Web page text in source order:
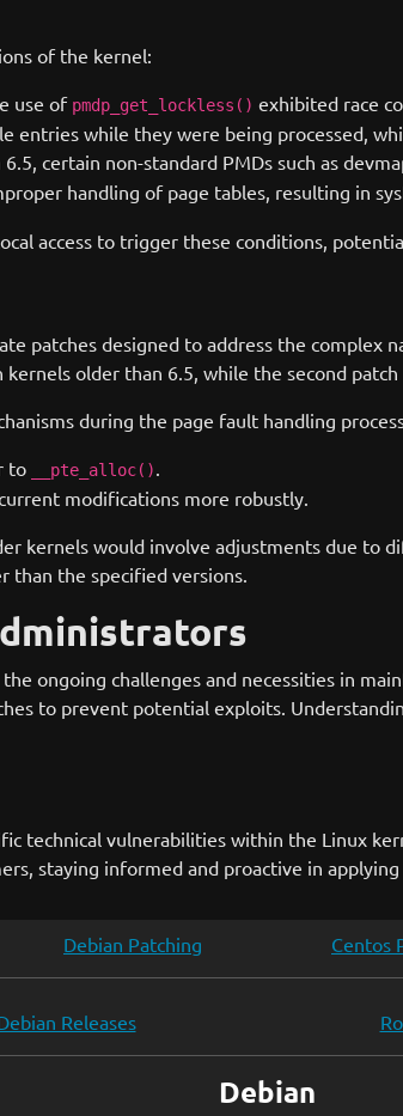
of the kernel:
use of pmdp_get_lockless() exhibited race
entries while they were being processed,
certain non-standard PMDs such as
handling of page tables, resulting in
access to trigger these conditions,
patches designed to address the
older than 6.5, while the second
during the page fault handling
to __pte_alloc().
modifications more robustly.
kernels would involve adjustments due to
than the specified versions.
ongoing challenges and necessities in
to prevent potential exploits.
technical vulnerabilities within the Linux
staying informed and proactive in
Debian Patching Centos
Releases
Debian